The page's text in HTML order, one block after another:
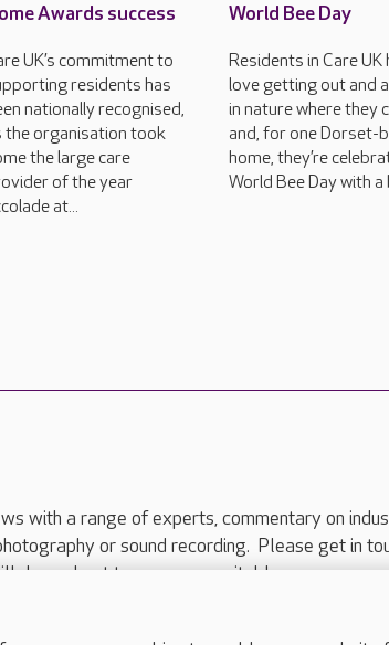
Awards success
UK’s commitment to
residents has
nationally recognised,
the organisation took
the large care
of the year
at...
World Bee Day
Residents in Care UK
love getting out and
in nature where they
and, for one Dorset-
home, they’re
World Bee Day with a
with a range of experts, commentary on
or sound recording. Please get in
do our best to arrange a suitable response.